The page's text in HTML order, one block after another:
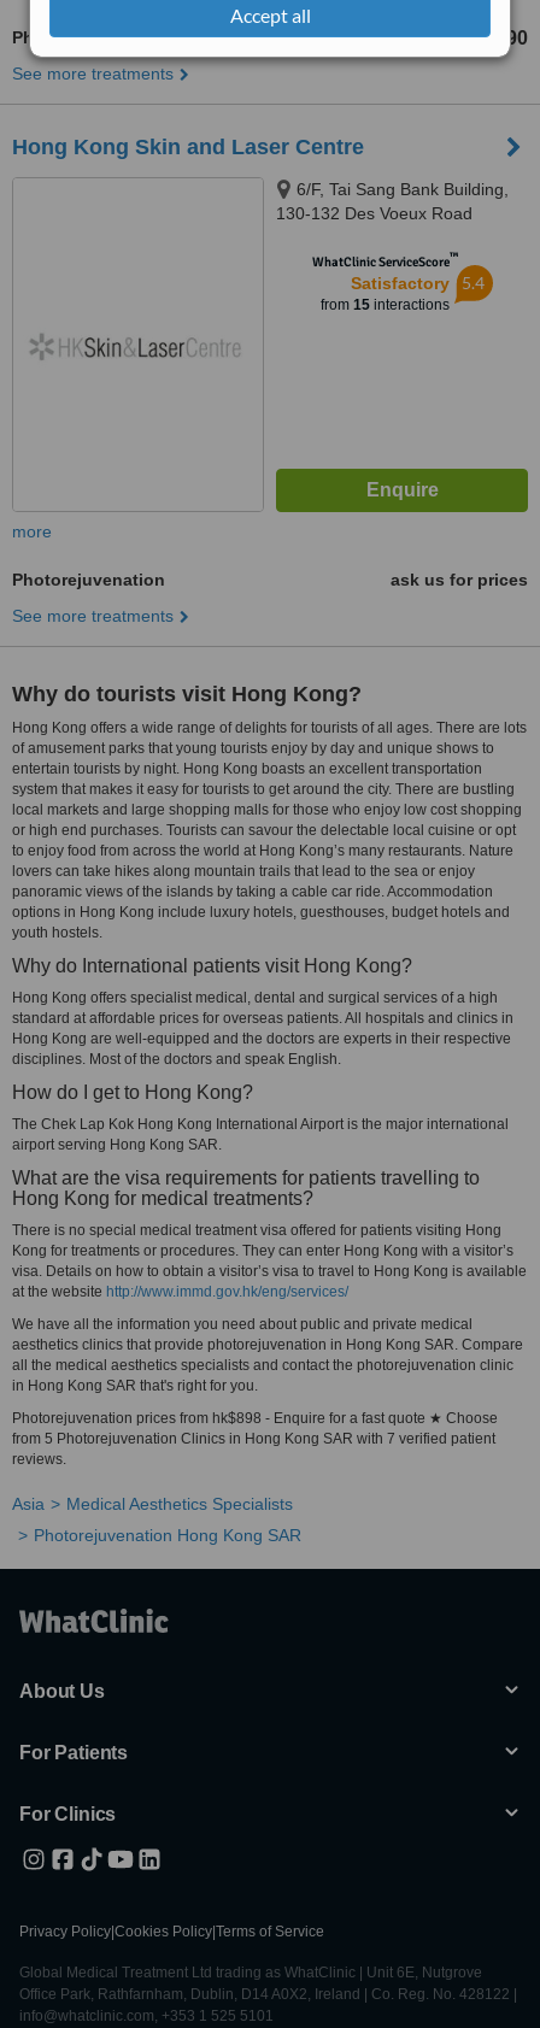
Accept all
Photorejuvenation from HK$990
See more treatments
Hong Kong Skin and Laser Centre
6/F, Tai Sang Bank Building,
130-132 Des Voeux Road
WhatClinic ServiceScore™
Satisfactory
from 15interactions
5.4
more
Photorejuvenation
ask us for prices
See more treatments
Why do tourists visit Hong Kong?
Hong Kong offers a wide range of delights for tourists of all ages. There are lots
of amusement parks that young tourists enjoy by day and unique shows to
entertain tourists by night. Hong Kong boasts an excellent transportation
system that makes it easy for tourists to get around the city. There are bustling
local markets and large shopping malls for those who enjoy low cost shopping
or high end purchases. Tourists can savour the delectable local cuisine or opt
to enjoy food from across the world at Hong Kong’s many restaurants. Nature
lovers can take hikes along mountain trails that lead to the sea or enjoy
panoramic views of the islands by taking a cable car ride. Accommodation
options in Hong Kong include luxury hotels, guesthouses, budget hotels and
youth hostels.
Why do International patients visit Hong Kong?
Hong Kong offers specialist medical, dental and surgical services of a high
standard at affordable prices for overseas patients. All hospitals and clinics in
Hong Kong are well-equipped and the doctors are experts in their respective
disciplines. Most of the doctors and speak English.
How do I get to Hong Kong?
The Chek Lap Kok Hong Kong International Airport is the major international
airport serving Hong Kong SAR.
What are the visa requirements for patients travelling to
Hong Kong for medical treatments?
There is no special medical treatment visa offered for patients visiting Hong
Kong for treatments or procedures. They can enter Hong Kong with a visitor’s
visa. Details on how to obtain a visitor’s visa to travel to Hong Kong is available
at the website http://www.immd.gov.hk/eng/services/
We have all the information you need about public and private medical
aesthetics clinics that provide photorejuvenation in Hong Kong SAR. Compare
all the medical aesthetics specialists and contact the photorejuvenation clinic
in Hong Kong SAR that's right for you.
Photorejuvenation prices from hk$898 - Enquire for a fast quote ★ Choose
from 5 Photorejuvenation Clinics in Hong Kong SAR with 7 verified patient
reviews.
Asia
Medical Aesthetics Specialists
Photorejuvenation Hong Kong SAR
About Us
For Patients
For Clinics
Privacy Policy Cookies Policy Terms of Service
Global Medical Treatment Ltd trading as WhatClinic | Unit 6E, Nutgrove
Office Park, Rathfarnham, Dublin, D14 A0X2, Ireland | Co. Reg. No. 428122 |
info@whatclinic.com, +353 1 525 5101